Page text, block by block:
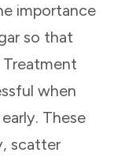
importance
so that
when
These
scatter